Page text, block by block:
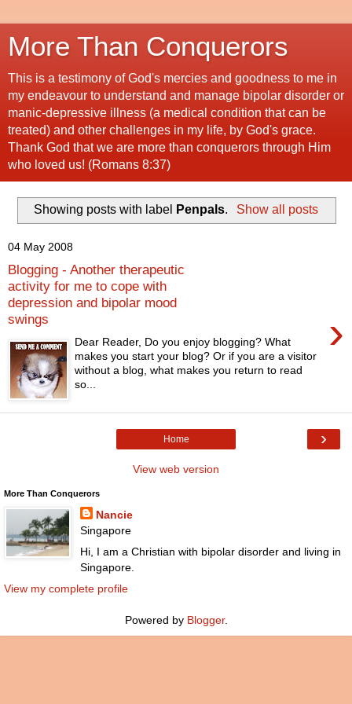
More Than Conquerors
This is a testimony of God's mercies and goodness to me in
my endeavour to understand and manage bipolar disorder or
manic-depressive illness (a medical condition that can be
treated) and other challenges in my life, by God's grace.
Thank God that we are more than conquerors through Him
who loved us! (Romans 8:37)
Showing posts with label Penpals. Show all posts
04 May 2008
Blogging - Another therapeutic
activity for me to cope with
depression and bipolar mood
swings
›
Dear Reader, Do you enjoy blogging? What
makes you start your blog? Or if you are a visitor
without a blog, what makes you return to read
so...
›
Home
View web version
More Than Conquerors
Nancie
Singapore
Hi, I am a Christian with bipolar disorder and living in
Singapore.
View my complete profile
Powered by Blogger.